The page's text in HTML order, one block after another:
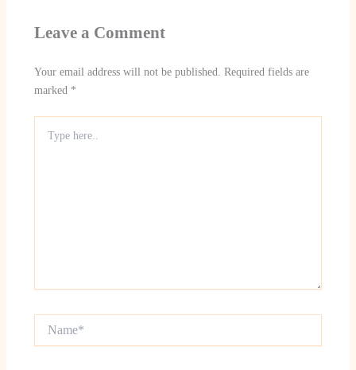
Leave a Comment
Your email address will not be published. Required fields are
marked *
here..